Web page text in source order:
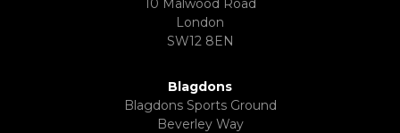
London
SW12 8EN
Blagdons
Blagdons Sports Ground
Beverley Way